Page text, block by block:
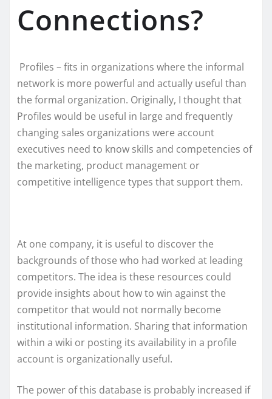
Connections?
Profiles – fits in organizations where the informal
network is more powerful and actually useful than
the formal organization. Originally, I thought that
Profiles would be useful in large and frequently
changing sales organizations were account
executives need to know skills and competencies of
the marketing, product management or
competitive intelligence types that support them.
At one company, it is useful to discover the
backgrounds of those who had worked at leading
competitors. The idea is these resources could
provide insights about how to win against the
competitor that would not normally become
institutional information. Sharing that information
within a wiki or posting its availability in a profile
account is organizationally useful.
The power of this database is probably increased if